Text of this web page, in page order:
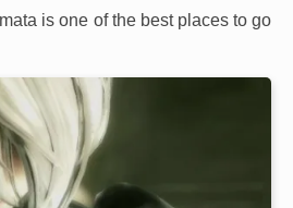
is one of the best places to go